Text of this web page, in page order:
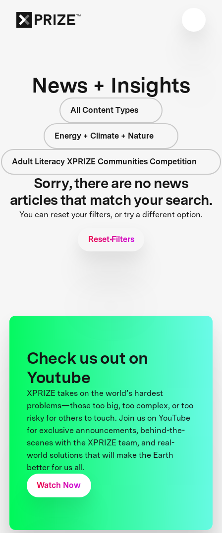
News + Insights
All Content Types
Energy + Climate + Nature
Adult Literacy XPRIZE Communities Competition
Sorry, there are no news
articles that match your search.
You can reset your filters, or try a different option.
Reset Filters
Check us out on
Youtube
XPRIZE takes on the world’s hardest
problems—those too big, too complex, or too
risky for others to touch. Join us on YouTube
for exclusive announcements, behind-the-
scenes with the XPRIZE team, and real-
world solutions that will make the Earth
better for us all.
Watch Now